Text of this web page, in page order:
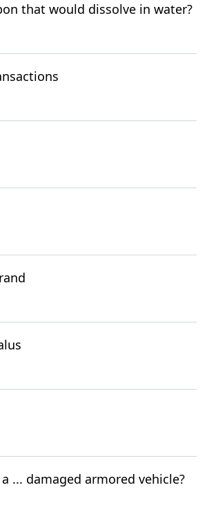
that would dissolve in water?
... damaged armored vehicle?